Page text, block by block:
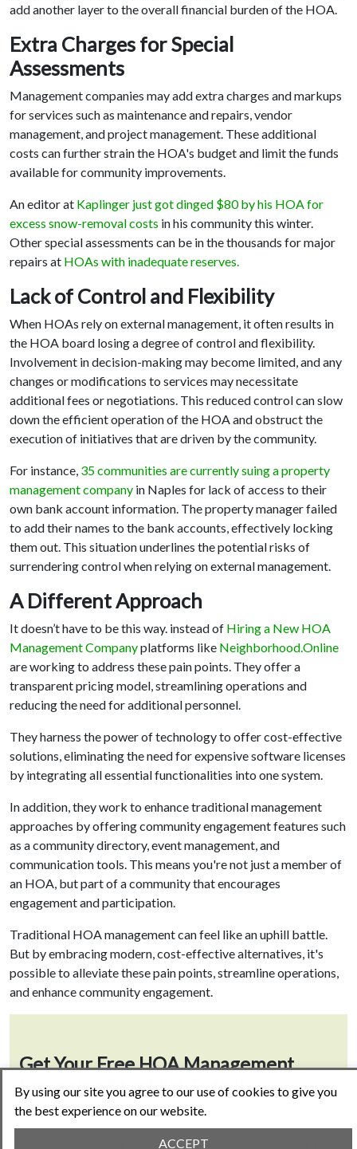
By using our site you agree to our use of cookies to give you
the best experience on our website.
ACCEPT
add another layer to the overall financial burden of the HOA.
Extra Charges for Special
Assessments
Management companies may add extra charges and markups
for services such as maintenance and repairs, vendor
management, and project management. These additional
costs can further strain the HOA's budget and limit the funds
available for community improvements.
An editor at Kaplinger just got dinged $80 by his HOA for
excess snow-removal costs in his community this winter.
Other special assessments can be in the thousands for major
repairs at HOAs with inadequate reserves.
Lack of Control and Flexibility
When HOAs rely on external management, it often results in
the HOA board losing a degree of control and flexibility.
Involvement in decision-making may become limited, and any
changes or modifications to services may necessitate
additional fees or negotiations. This reduced control can slow
down the efficient operation of the HOA and obstruct the
execution of initiatives that are driven by the community.
For instance, 35 communities are currently suing a property
management company in Naples for lack of access to their
own bank account information. The property manager failed
to add their names to the bank accounts, effectively locking
them out. This situation underlines the potential risks of
surrendering control when relying on external management.
A Different Approach
It doesn’t have to be this way. instead of Hiring a New HOA
Management Companyplatforms like Neighborhood.Online
are working to address these pain points. They offer a
transparent pricing model, streamlining operations and
reducing the need for additional personnel.
They harness the power of technology to offer cost-effective
solutions, eliminating the need for expensive software licenses
by integrating all essential functionalities into one system.
In addition, they work to enhance traditional management
approaches by offering community engagement features such
as a community directory, event management, and
communication tools. This means you're not just a member of
an HOA, but part of a community that encourages
engagement and participation.
Traditional HOA management can feel like an uphill battle.
But by embracing modern, cost-effective alternatives, it's
possible to alleviate these pain points, streamline operations,
and enhance community engagement.
Get Your Free HOA Management
Screening Checklist Today!
Are you part of a Homeowners Association looking to